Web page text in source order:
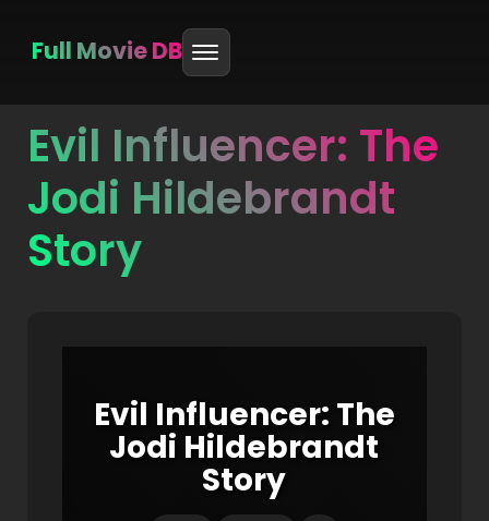
Skip
content
Full Movie DB
Evil Influencer: The
Jodi Hildebrandt
Story
Evil Influencer: The
Jodi Hildebrandt
Story